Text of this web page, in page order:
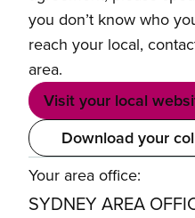
you don’t know who
reach your local,
area.
Visit your local
Download your
Your area office:
SYDNEY AREA